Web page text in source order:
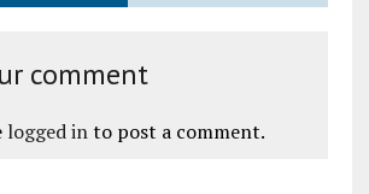
comment
logged into post a comment.